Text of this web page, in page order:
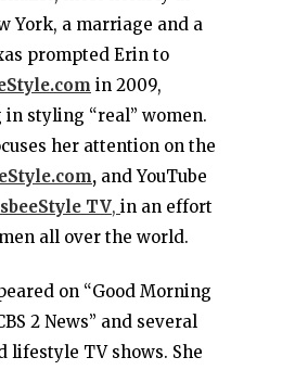
York, a marriage and a
prompted Erin to
in 2009,
styling “real” women.
her attention on the
, and YouTube
TV, in an effort
all over the world.
on “Good Morning
2 News” and several
lifestyle TV shows. She